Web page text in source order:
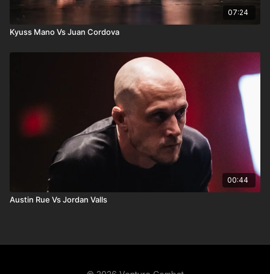
07:24
Kyuss Mano Vs Juan Cordova
00:44
Austin Rue Vs Jordan Valls